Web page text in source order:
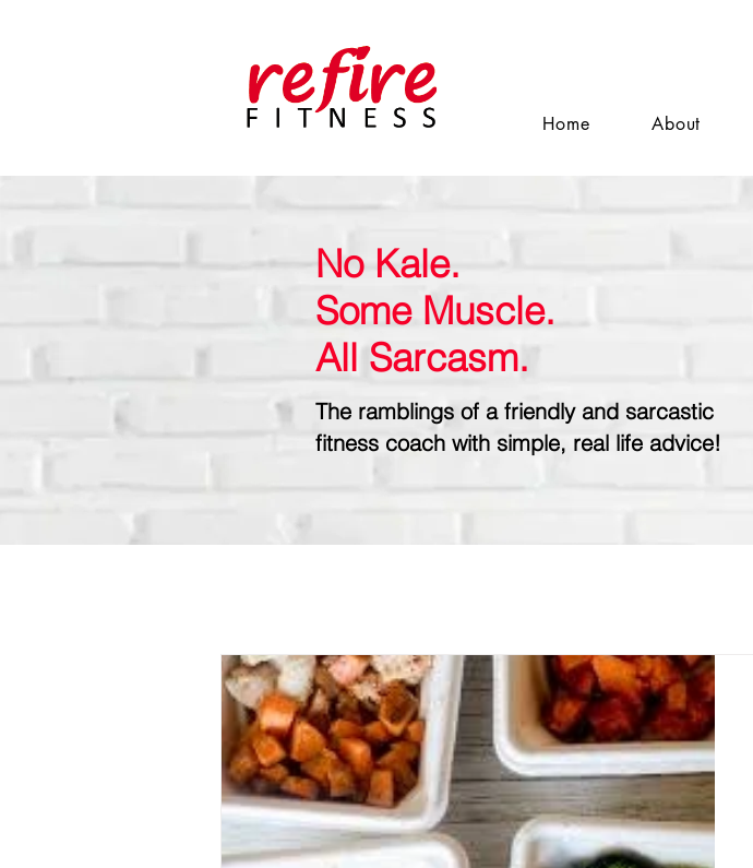
Home About
No Kale.
Some Muscle.
All Sarcasm.
The ramblings of a friendly and sarcastic
fitness coach with simple, real life advice!